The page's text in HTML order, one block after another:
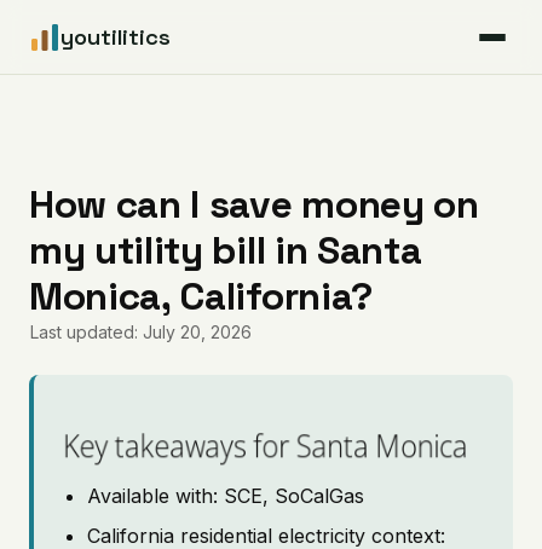
youtilitics
Articles
Coverage
Pricing
How can I save money on
my utility bill in Santa
Monica, California?
Last updated: July 20, 2026
Key takeaways for Santa Monica
Available with: SCE, SoCalGas
California residential electricity context: